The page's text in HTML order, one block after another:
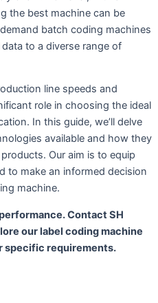
the best machine can be
batch coding machines
to a diverse range of
line speeds and
role in choosing the ideal
In this guide, we’ll delve
available and how they
Our aim is to equip
to make an informed decision
machine.
Contact SH
our label coding machine
specific requirements.